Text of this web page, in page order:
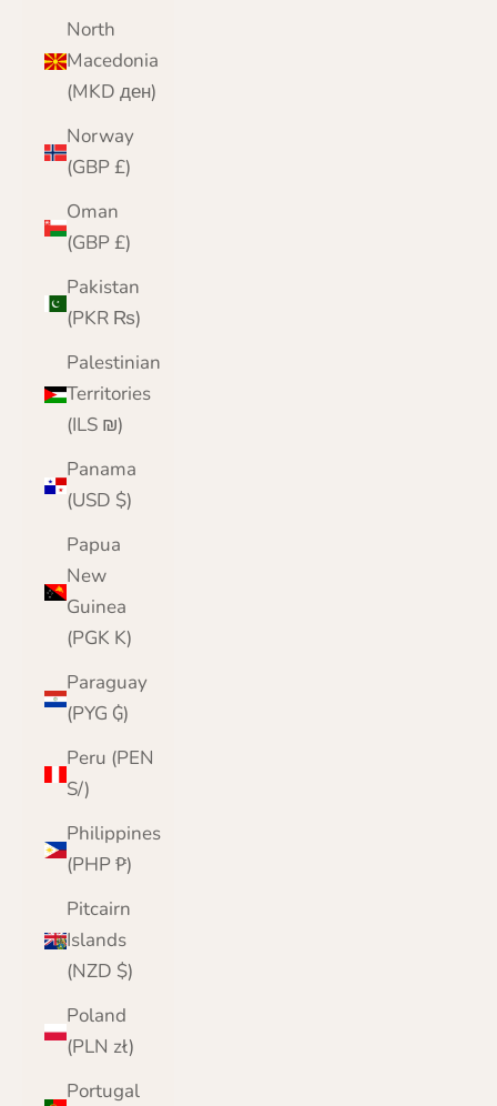
North
Macedonia
(MKD ден)
Norway
(GBP £)
Oman
(GBP £)
Pakistan
(PKR ₨)
Palestinian
Territories
(ILS ₪)
Panama
(USD $)
Papua
New
Guinea
(PGK K)
Paraguay
(PYG ₲)
Peru (PEN
S/)
Philippines
(PHP ₱)
Pitcairn
Islands
(NZD $)
Poland
(PLN zł)
Portugal